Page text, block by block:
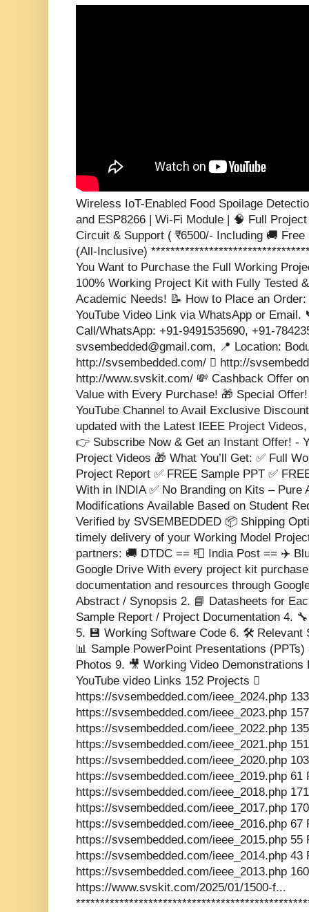
Wireless IoT-Enabled Food Spoilage
and ESP8266 | Wi-Fi Module | 🧠 Full
Circuit & Support ( ₹6500/- Including 🚚
(All-Inclusive)
You Want to Purchase the Full Working
100% Working Project Kit with Fully Tested
Academic Needs! 📝 How to Place an
YouTube Video Link via WhatsApp or Email.
Call/WhatsApp: +91-9491535690, +91-
svsembedded@gmail.com, 📍 Location:
http://svsembedded.com/  http://
http://www.svskit.com/ 💸 Cashback Offer
Value with Every Purchase! 🎁 Special
YouTube Channel to Avail Exclusive
updated with the Latest IEEE Project
👉 Subscribe Now & Get an Instant Offer! -
Project Videos 🎁 What You’ll Get: ✅ Full
Project Report ✅ FREE Sample PPT ✅
With in INDIA ✅ No Branding on Kits – Pure
Modifications Available Based on Student
Verified by SVSEMBEDDED 📦 Shipping
timely delivery of your Working Model
partners: 🚚 DTDC == 📮 India Post == ✈️
Google Drive With every project kit
documentation and resources through
Abstract / Synopsis 2. 📘 Datasheets for
Sample Report / Project Documentation 4.
5. 💾 Working Software Code 6. 🛠️ Relevant
📊 Sample PowerPoint Presentations
Photos 9. 🎥 Working Video
YouTube video Links 152 Projects 
https://svsembedded.com/ieee_2024.php
https://svsembedded.com/ieee_2023.php
https://svsembedded.com/ieee_2022.php
https://svsembedded.com/ieee_2021.php
https://svsembedded.com/ieee_2020.php
https://svsembedded.com/ieee_2019.php 61
https://svsembedded.com/ieee_2018.php
https://svsembedded.com/ieee_2017.php
https://svsembedded.com/ieee_2016.php 67
https://svsembedded.com/ieee_2015.php 55
https://svsembedded.com/ieee_2014.php 43
https://svsembedded.com/ieee_2013.php
https://www.svskit.com/2025/01/1500-f...